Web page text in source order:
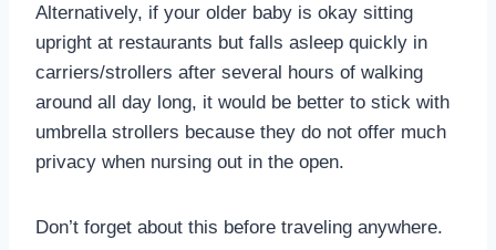
Alternatively, if your older baby is okay sitting
upright at restaurants but falls asleep quickly in
carriers/strollers after several hours of walking
around all day long, it would be better to stick with
umbrella strollers because they do not offer much
privacy when nursing out in the open.
Don’t forget about this before traveling anywhere.